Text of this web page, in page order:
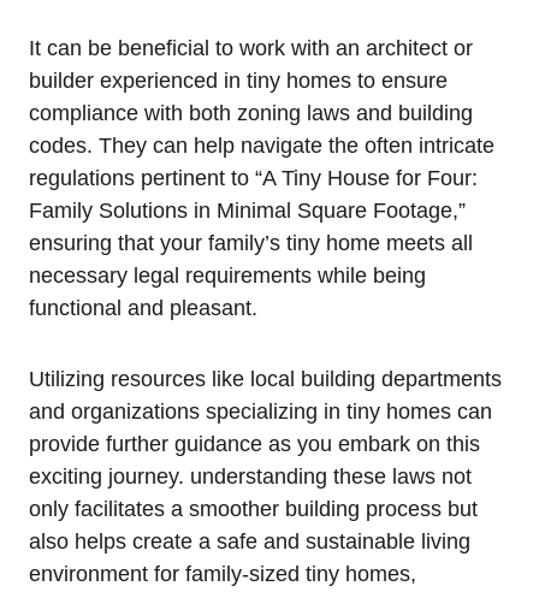
It can be beneficial to work with an ⁢architect or
builder experienced in tiny homes to ensure‌
compliance with both zoning laws ‍and ​building
codes. They can help navigate the often⁤ intricate
regulations pertinent to “A Tiny House‍ for Four:‌
Family Solutions​ in Minimal⁣ Square‍ Footage,”
ensuring that your family’s tiny home ⁣meets all
necessary legal requirements while ⁣being
functional and pleasant.
Utilizing resources like ‍local building departments
and organizations specializing in tiny homes can
provide ⁣further guidance as you embark​ on this
exciting journey. understanding these laws not
only facilitates‌ a smoother building process but
also‌ helps create a safe and ⁤sustainable ​living
environment for family-sized tiny⁢ homes,